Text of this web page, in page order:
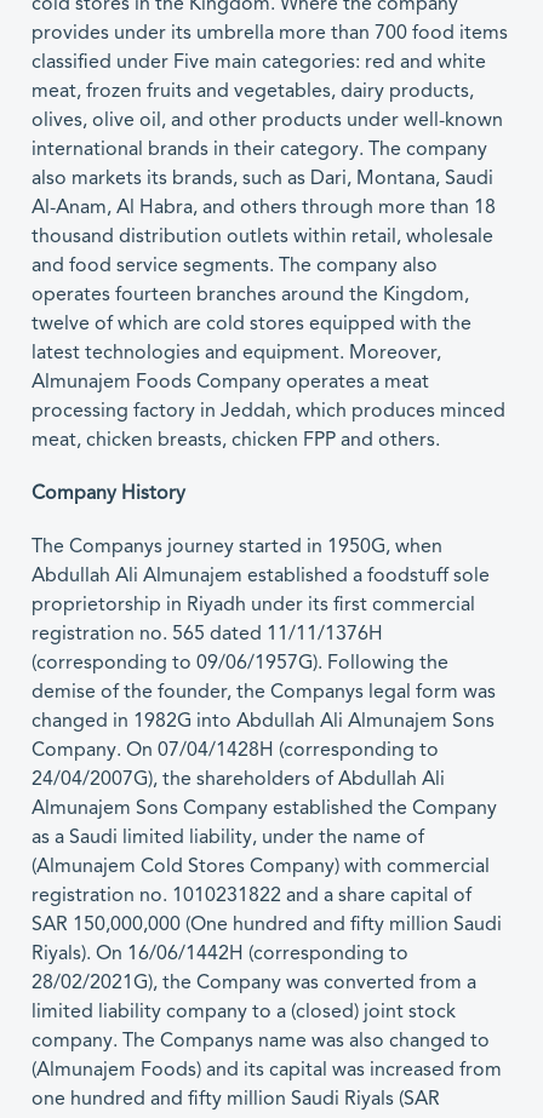
cold stores in the Kingdom. Where the company
provides under its umbrella more than 700 food items
classified under Five main categories: red and white
meat, frozen fruits and vegetables, dairy products,
olives, olive oil, and other products under well-known
international brands in their category. The company
also markets its brands, such as Dari, Montana, Saudi
Al-Anam, Al Habra, and others through more than 18
thousand distribution outlets within retail, wholesale
and food service segments. The company also
operates fourteen branches around the Kingdom,
twelve of which are cold stores equipped with the
latest technologies and equipment. Moreover,
Almunajem Foods Company operates a meat
processing factory in Jeddah, which produces minced
meat, chicken breasts, chicken FPP and others.
Company History
The Companys journey started in 1950G, when
Abdullah Ali Almunajem established a foodstuff sole
proprietorship in Riyadh under its first commercial
registration no. 565 dated 11/11/1376H
(corresponding to 09/06/1957G). Following the
demise of the founder, the Companys legal form was
changed in 1982G into Abdullah Ali Almunajem Sons
Company. On 07/04/1428H (corresponding to
24/04/2007G), the shareholders of Abdullah Ali
Almunajem Sons Company established the Company
as a Saudi limited liability, under the name of
(Almunajem Cold Stores Company) with commercial
registration no. 1010231822 and a share capital of
SAR 150,000,000 (One hundred and fifty million Saudi
Riyals). On 16/06/1442H (corresponding to
28/02/2021G), the Company was converted from a
limited liability company to a (closed) joint stock
company. The Companys name was also changed to
(Almunajem Foods) and its capital was increased from
one hundred and fifty million Saudi Riyals (SAR